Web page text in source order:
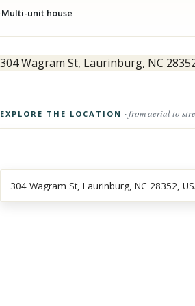
Multi-unit house
EXPLORE THE LOCATION · from aerial to